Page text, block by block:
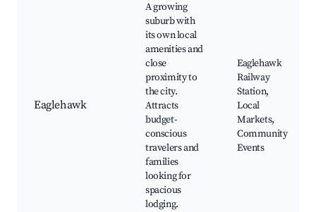
Eaglehawk
A growing
suburb with
its own local
amenities and
close
proximity to
the city.
Attracts
budget-
conscious
travelers and
families
looking for
spacious
lodging.
Eaglehawk
Railway
Station,
Local
Markets,
Community
Events